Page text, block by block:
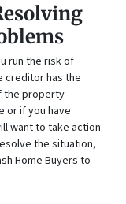
run the risk of
creditor has the
the property
or if you have
want to take action
the situation,
Home Buyers to